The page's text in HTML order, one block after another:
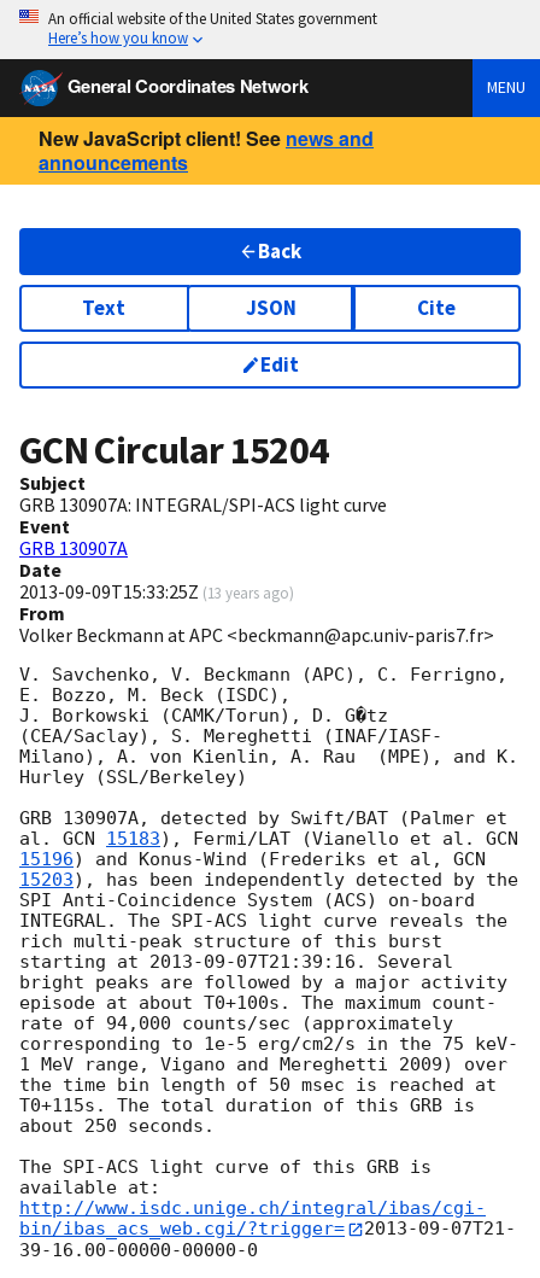
An official website of the United States government
Here’s how you know
General Coordinates Network MENU
New JavaScript client! See news and
announcements
Back
Text JSON Cite
Edit
GCN Circular15204
Subject
GRB 130907A: INTEGRAL/SPI-ACS light curve
Event
GRB 130907A
Date
2013-09-09T15:33:25Z (13 years ago)
From
Volker Beckmann at APC <beckmann@apc.univ-paris7.fr>
V. Savchenko, V. Beckmann (APC), C. Ferrigno,
E. Bozzo, M. Beck (ISDC),
J. Borkowski (CAMK/Torun), D. G�tz
(CEA/Saclay), S. Mereghetti (INAF/IASF-
Milano), A. von Kienlin, A. Rau  (MPE), and K.
Hurley (SSL/Berkeley)
GRB 130907A, detected by Swift/BAT (Palmer et
al. GCN 15183), Fermi/LAT (Vianello et al.
15196) and Konus-Wind (Frederiks et al, GCN
15203), has been independently detected by the
SPI Anti-Coincidence System (ACS) on-board
INTEGRAL. The SPI-ACS light curve reveals the
rich multi-peak structure of this burst
starting at 2013-09-07T21:39:16 . Several
bright peaks are followed by a major activity
episode at about T0+100s. The maximum count-
rate of 94,000 counts/sec (approximately
corresponding to 1e-5 erg/cm2/s in the 75 keV-
1 MeV range, Vigano and Mereghetti 2009) over
the time bin length of 50 msec is reached at
T0+115s. The total duration of this GRB is
about 250 seconds.
The SPI-ACS light curve of this GRB is
http://www.isdc.unige.ch/integral/ibas/cgi-
bin/ibas_acs_web.cgi/?trigger=
2013-09-07T21-
39-16.00-00000-00000-0